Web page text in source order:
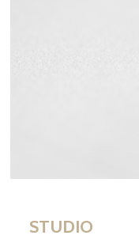
STUDIO